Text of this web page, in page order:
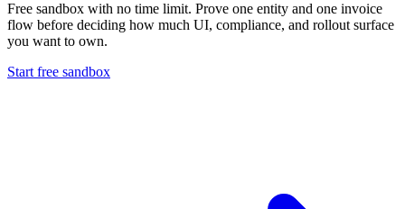
Free sandbox with no time limit. Prove one entity and one invoice
flow before deciding how much UI, compliance, and rollout surface
you want to own.
Start free sandbox